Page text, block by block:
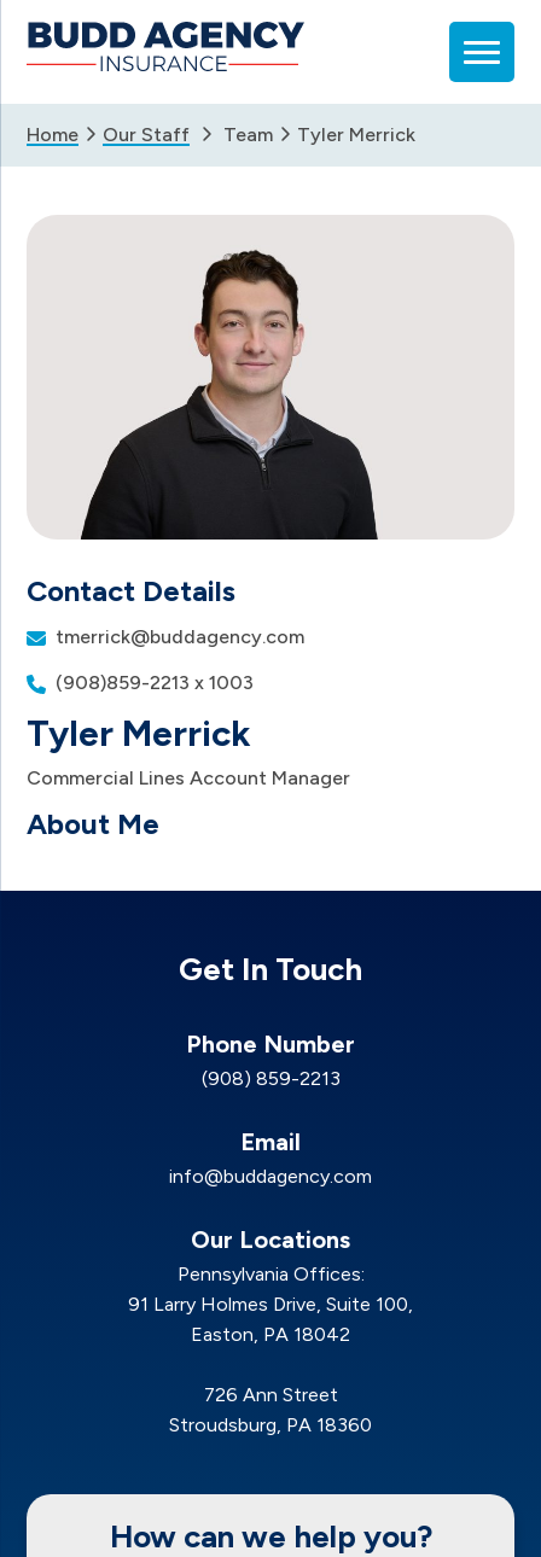
Skip
Skip
Skip
Home Our Staff Team Tyler Merrick
Contact Details
tmerrick@buddagency.com
(908)859-2213 x 1003
Tyler Merrick
Commercial Lines Account Manager
About Me
Get In Touch
Phone Number
(908) 859-2213
Email
info@buddagency.com
Our Locations
Pennsylvania Offices:
91 Larry Holmes Drive, Suite 100,
Easton, PA 18042
726 Ann Street
Stroudsburg, PA 18360
How can we help you?